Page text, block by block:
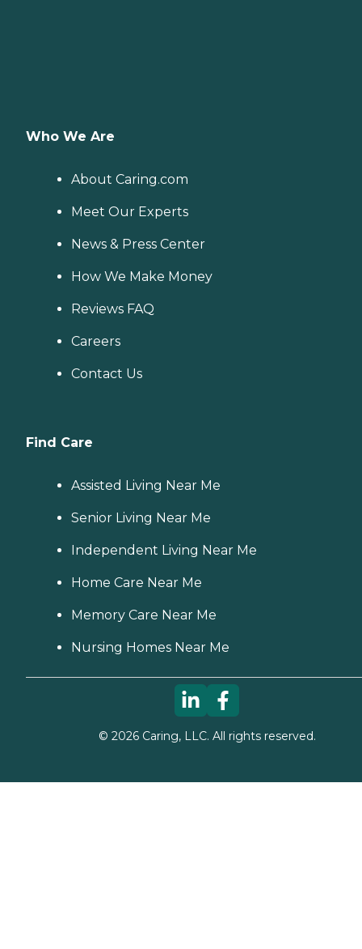
Who We Are
About Caring.com
Meet Our Experts
News & Press Center
How We Make Money
Reviews FAQ
Careers
Contact Us
Find Care
Assisted Living Near Me
Senior Living Near Me
Independent Living Near Me
Home Care Near Me
Memory Care Near Me
Nursing Homes Near Me
© 2026Caring, LLC. All rights reserved.